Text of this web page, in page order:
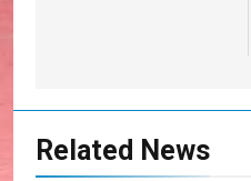
Related News